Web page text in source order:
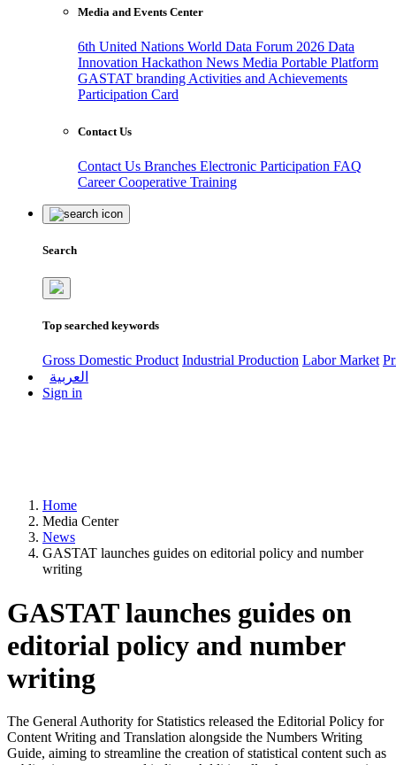
Media and Events Center
6th United Nations World Data Forum 2026 Data
Innovation Hackathon News Media Portable Platform
GASTAT branding Activities and Achievements
Participation Card
Contact Us
Contact Us Branches Electronic Participation FAQ
CareerCooperative Training
Search
Top searched keywords
Gross Domestic Product Industrial Production Labor Market
العربية
Sign in
Home
Media Center
News
GASTAT launches guides on editorial policy and number
writing
GASTAT launches guides on
editorial policy and number
writing
The General Authority for Statistics released the Editorial Policy for
Content Writing and Translation alongside the Numbers Writing
Guide, aiming to streamline the creation of statistical content such as